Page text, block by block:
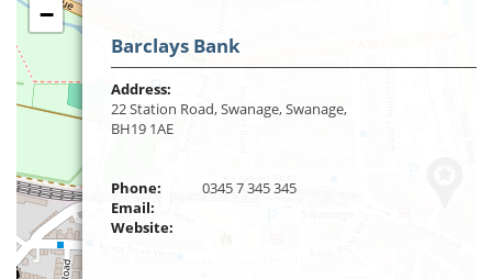
−
Barclays Bank
Address:
22 Station Road, Swanage, Swanage,
BH19 1AE
Phone:
0345 7 345 345
Email:
Website: